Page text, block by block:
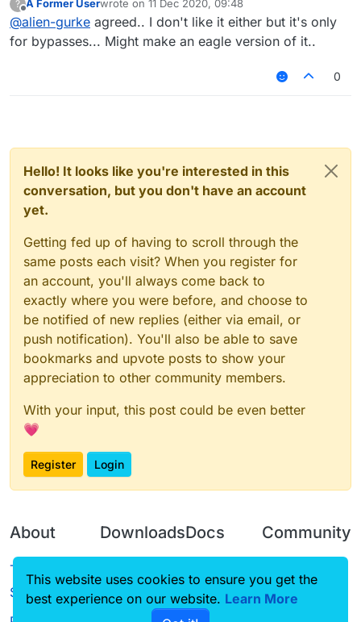
games.cz, redesky, gommehd,...
The scaffold right now is stupid, im literally legit
faster:
Per 30 Blocks:
Scaffold Config: 12,5sec
?
Offline
A Former Userwrote on 11 Dec 2020, 09:48
last edited by
@alien-gurke agreed.. I don't like it either but it's only
for bypasses... Might make an eagle version of it..
0
Hello! It looks like you're interested in this
conversation, but you don't have an account
yet.
Getting fed up of having to scroll through the
same posts each visit? When you register for
an account, you'll always come back to
exactly where you were before, and choose to
be notified of new replies (either via email, or
push notification). You'll also be able to save
bookmarks and upvote posts to show your
appreciation to other community members.
With your input, this post could be even better
💗
Register Login
About
Terms of
Service
Downloads
Source code
Docs
CustomHUD
Community
Guilded
This website uses cookies to ensure you get the
best experience on our website. Learn More